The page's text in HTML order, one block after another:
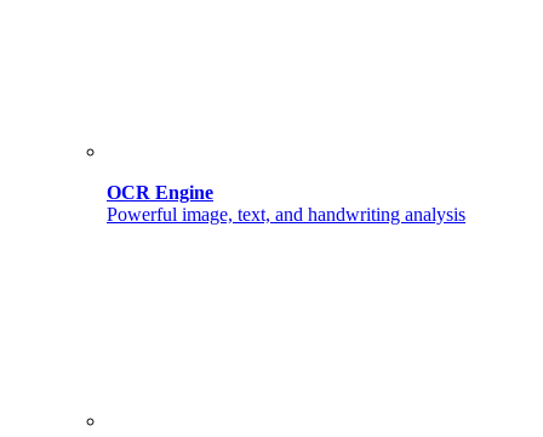
OCR Engine
Powerful image, text, and handwriting analysis